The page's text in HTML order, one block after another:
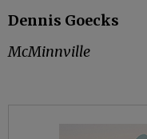
Dennis Goecks
McMinnville